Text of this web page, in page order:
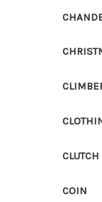
CLUTCH
COIN